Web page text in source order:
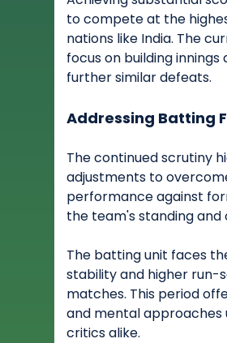
to compete at the
nations like India. The
focus on building
further similar defeats.
Addressing Batting
The continued scrutiny
adjustments to
performance against
the team's standing
The batting unit faces
stability and higher run-
matches. This period
and mental approaches
critics alike.